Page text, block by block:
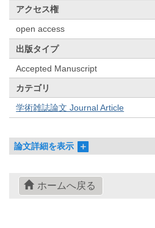
アクセス権
open access
出版タイプ
Accepted Manuscript
カテゴリ
学術雑誌論文 Journal Article
論文詳細を表示
ホームへ戻る